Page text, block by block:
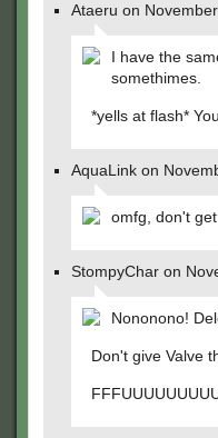
Ataeru on
I have the
somethimes.
*yells at flash*
AquaLink on
omfg, don't
StompyChar on
Nononono!
Don't give Valve